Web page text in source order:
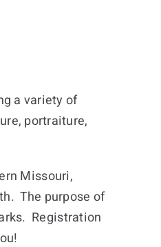
a variety of
portraiture,
Missouri,
The purpose of
Registration